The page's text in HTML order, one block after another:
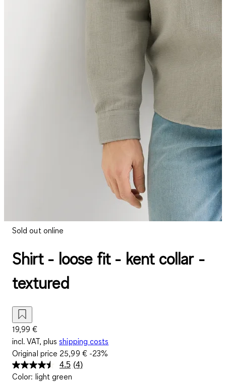
Sold out online
Shirt - loose fit - kent collar -
textured
19,99 €
incl. VAT, plus shipping costs
Original price 25,99 €-23%
4.5 Read
(4)
Color: light green